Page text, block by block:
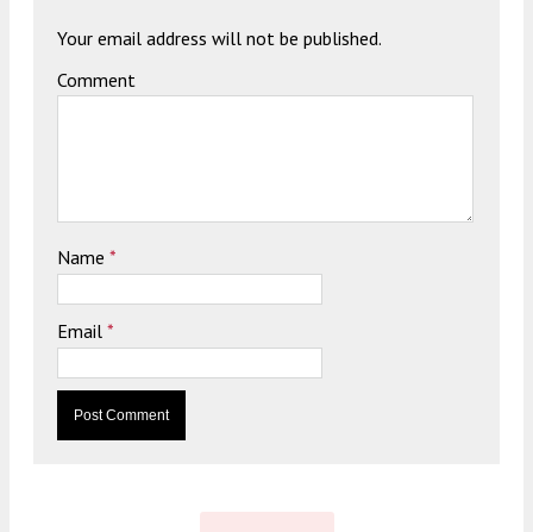
Your email address will not be published.
Comment
Name *
Email *